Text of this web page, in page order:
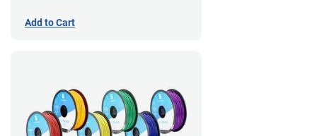
Add to Cart